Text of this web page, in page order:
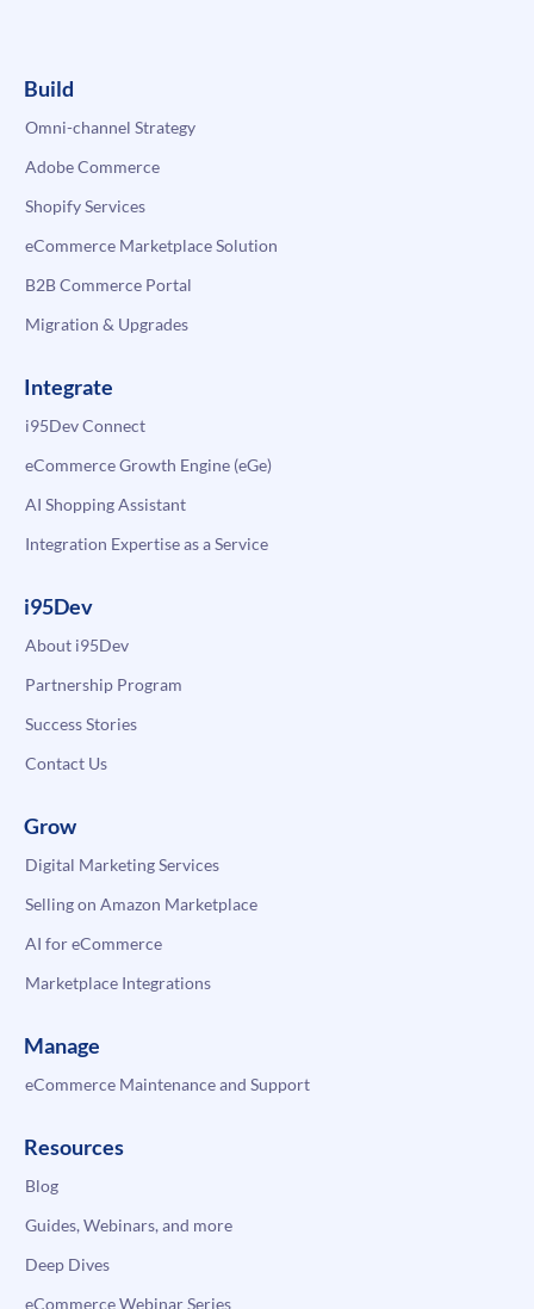
Build
Omni-channel Strategy
Adobe Commerce
Shopify Services
eCommerce Marketplace Solution
B2B Commerce Portal
Migration & Upgrades
Integrate
i95Dev Connect
eCommerce Growth Engine (eGe)
AI Shopping Assistant
Integration Expertise as a Service
i95Dev
About i95Dev
Partnership Program
Success Stories
Contact Us
Grow
Digital Marketing Services
Selling on Amazon Marketplace
AI for eCommerce
Marketplace Integrations
Manage
eCommerce Maintenance and Support
Resources
Blog
Guides, Webinars, and more
Deep Dives
eCommerce Webinar Series